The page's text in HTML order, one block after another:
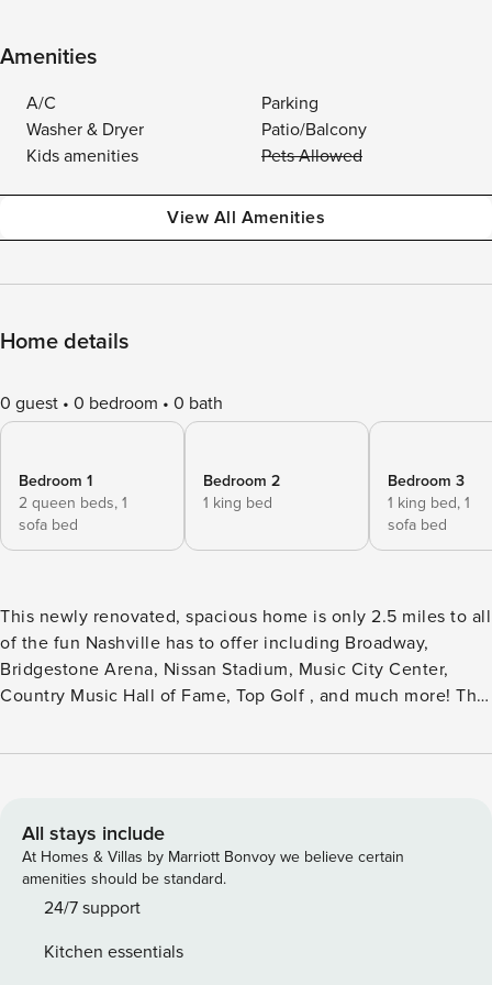
Amenities
A/C
Parking
Washer & Dryer
Patio/Balcony
Kids amenities
Pets Allowed
View All Amenities
Home details
0 guest 0 bedroom 0 bath
Bedroom 1
2 queen beds, 1
sofa bed
Bedroom 2
1 king bed
Bedroom 3
1 king bed, 1
sofa bed
This newly renovated, spacious home is only 2.5 miles to all
of the fun Nashville has to offer including Broadway,
Bridgestone Arena, Nissan Stadium, Music City Center,
Country Music Hall of Fame, Top Golf , and much more! This
queen beds, and two sofas for sleeping as well as 2 full
fenced in back yard with patio and grilling area for guests
use and washer and dryer. Private off street parking is
available on property. All properties are contactless
checkin. Please be sure to arrive to checkin between 4pm &
but may not have assistance if needed. Checkin time is
All stays include
At Homes & Villas by Marriott Bonvoy we believe certain
amenities should be standard.
24/7 support
Kitchen essentials